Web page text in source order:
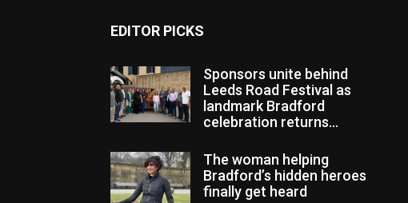
EDITOR PICKS
Sponsors unite behind
Leeds Road Festival as
landmark Bradford
celebration returns...
The woman helping
Bradford’s hidden heroes
finally get heard